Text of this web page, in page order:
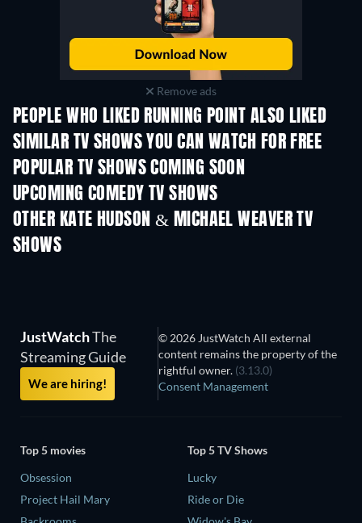
Remove ads
PEOPLE WHO LIKED RUNNING POINT ALSO LIKED
TV
SIMILAR TV SHOWS YOU CAN WATCH FOR FREE
POPULAR TV SHOWS COMING SOON
TV TV
UPCOMING COMEDY TV SHOWS
Season 6 Season 2
OTHER KATE HUDSON & MICHAEL WEAVER TV
SHOWS
JustWatchThe
Streaming Guide
We are hiring!
© 2026 JustWatch All external
content remains the property of the
rightful owner. (3.13.0)
Consent Management
Top 5 movies
Obsession
Project Hail Mary
Top 5 TV Shows
Lucky
Ride or Die